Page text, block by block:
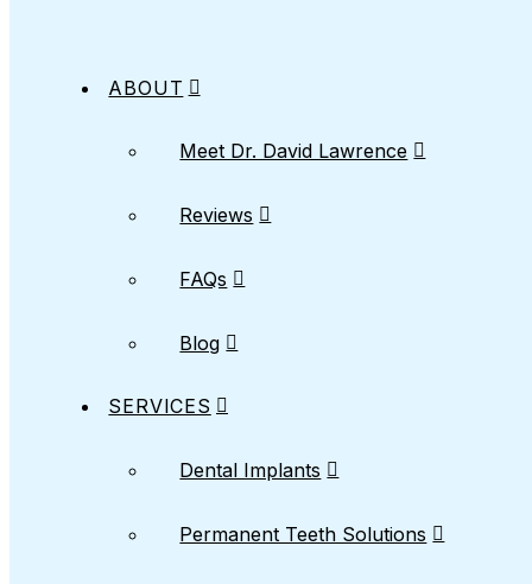
ABOUT
Meet Dr. David Lawrence
Reviews
FAQs
Blog
SERVICES
Dental Implants
Permanent Teeth Solutions